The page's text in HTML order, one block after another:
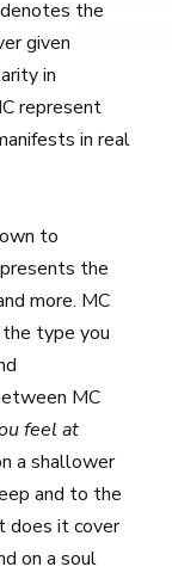
the
given
in
represent
in real
to
the
more. MC
type you
MC
feel at
a shallower
and to the
does it cover
on a soul